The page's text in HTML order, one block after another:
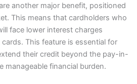
another major benefit, positioned
This means that cardholders who
face lower interest charges
This feature is essential for
their credit beyond the pay-in-
manageable financial burden.